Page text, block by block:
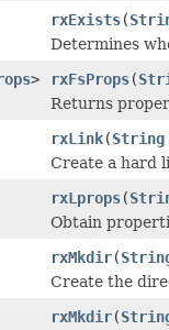
rxExists(
Determines
> rxFsProps(
Returns
rxLink(String
Create a hard
rxLprops(
Obtain
rxMkdir(
Create the
rxMkdir(